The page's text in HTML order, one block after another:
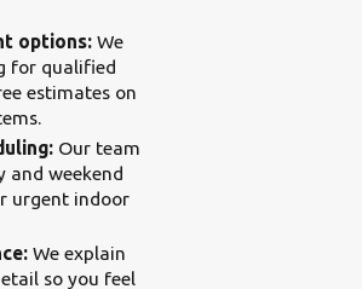
options:We
for qualified
estimates on
Our team
and weekend
urgent indoor
We explain
so you feel